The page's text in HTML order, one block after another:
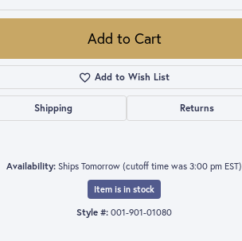
Add to Cart
Add to Wish List
Shipping Returns
Availability: Ships Tomorrow (cutoff time was 3:00 pm EST)
Item is in stock
Style #: 001-901-01080